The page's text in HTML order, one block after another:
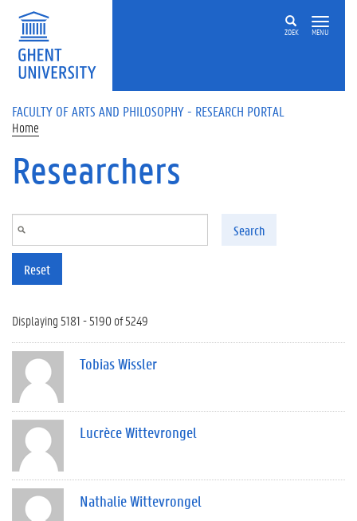
Skip to main content
ZOEK MENU
FACULTY OF ARTS AND PHILOSOPHY - RESEARCH PORTAL
Home
Researchers
Search
Reset
Displaying 5181 - 5190 of 5249
Tobias Wissler
Lucrèce Wittevrongel
Nathalie Wittevrongel